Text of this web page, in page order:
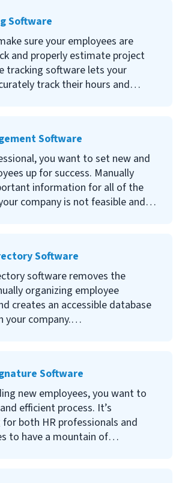
your employee files
to learn what HR document
is, the benefits of using
Software
sure your employees are
and properly estimate project
tracking software lets your
track their hours and
to learn what employee time
is, the benefits of using time
essential features and how to
software for your organization.
Software
you want to set new and
up for success. Manually
information for all of the
company is not feasible and
software can help organize
information and create an
communication between
managers. Continue reading to
management software is, the
Software
software removes the
organizing employee
creates an accessible database
your company.
when selecting your company
software and the best
software available.
Software
new employees, you want to
efficient process. It’s
both HR professionals and
to have a mountain of